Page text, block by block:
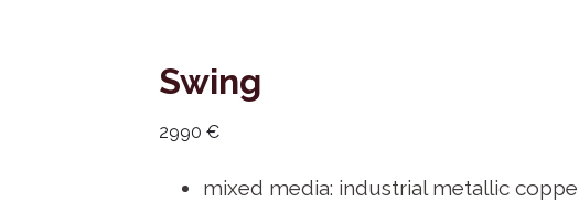
Swing
2990 €
mixed media: industrial metallic